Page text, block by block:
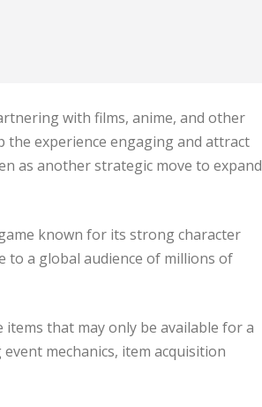
with films, anime, and other
the experience engaging and attract
as another strategic move to expand
known for its strong character
to a global audience of millions of
that may only be available for a
mechanics, item acquisition